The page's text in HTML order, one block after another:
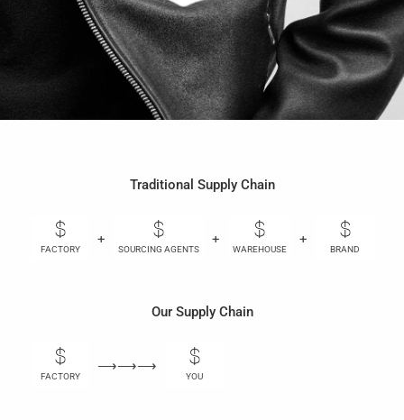
Traditional Supply Chain
FACTORY
+
SOURCING AGENTS
+
WAREHOUSE
+
BRAND
Our Supply Chain
FACTORY
⟶⟶⟶
YOU